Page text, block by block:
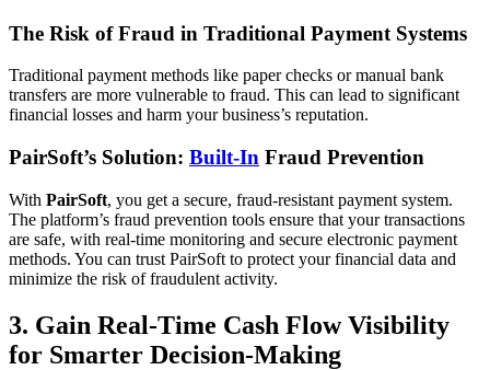
The Risk of Fraud in Traditional Payment Systems
Traditional payment methods like paper checks or manual bank
transfers are more vulnerable to fraud. This can lead to significant
financial losses and harm your business’s reputation.
PairSoft’s Solution: Built-In Fraud Prevention
With PairSoft, you get a secure, fraud-resistant payment system.
The platform’s fraud prevention tools ensure that your transactions
are safe, with real-time monitoring and secure electronic payment
methods. You can trust PairSoft to protect your financial data and
minimize the risk of fraudulent activity.
3. Gain Real-Time Cash Flow Visibility
for Smarter Decision-Making